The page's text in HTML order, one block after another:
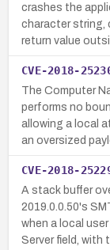
crashes the
character string,
return value
CVE-2018-
The Computer
performs no
allowing a local
an oversized
CVE-2018-
A stack buffer
2019.0.0.50's
when a local
Server field, with